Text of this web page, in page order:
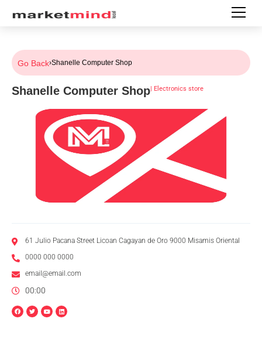
Go Back›Shanelle Computer Shop
Shanelle Computer Shop| Electronics store
61 Julio Pacana Street Licoan Cagayan de Oro 9000 Misamis Oriental
0000 000 0000
email@email.com
00:00